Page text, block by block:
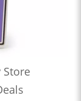
Store